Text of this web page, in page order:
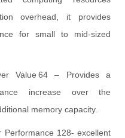
overhead, it provides
for small to mid‑sized
Value 64 – Provides a
increase over the
memory capacity.
Performance 128- excellent